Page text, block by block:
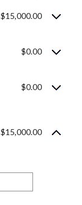
$15,000.00
$0.00
$0.00
$15,000.00